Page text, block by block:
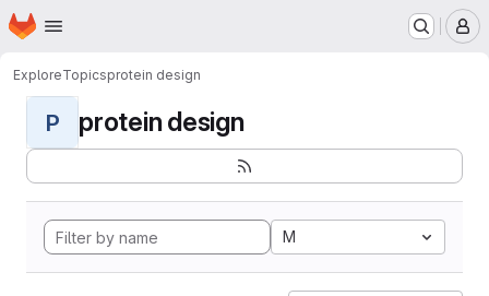
Skip to main content
Homepage
ExploreTopicsprotein design
P protein design
M